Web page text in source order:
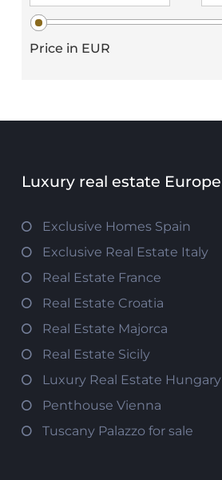
Price in EUR
Luxury real estate Europe
Exclusive Homes Spain
Exclusive Real Estate Italy
Real Estate France
Real Estate Croatia
Real Estate Majorca
Real Estate Sicily
Luxury Real Estate Hungary
Penthouse Vienna
Tuscany Palazzo for sale